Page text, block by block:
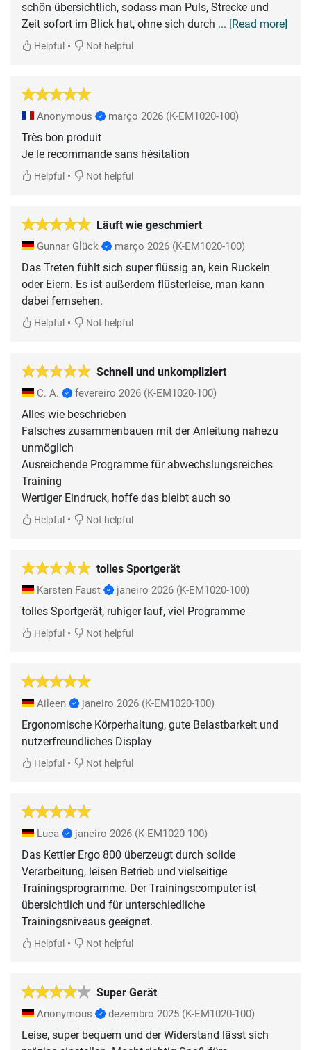
schön übersichtlich, sodass man Puls, Strecke und
Zeit sofort im Blick hat, ohne sich durch ... [Read more]
Helpful • Not helpful
Anonymous março 2026 (K-EM1020-100)
Très bon produit
Je le recommande sans hésitation
Helpful • Not helpful
Läuft wie geschmiert
Gunnar Glück março 2026 (K-EM1020-100)
Das Treten fühlt sich super flüssig an, kein Ruckeln
oder Eiern. Es ist außerdem flüsterleise, man kann
dabei fernsehen.
Helpful • Not helpful
Schnell und unkompliziert
C. A. fevereiro 2026 (K-EM1020-100)
Alles wie beschrieben
Falsches zusammenbauen mit der Anleitung nahezu
unmöglich
Ausreichende Programme für abwechslungsreiches
Training
Wertiger Eindruck, hoffe das bleibt auch so
Helpful • Not helpful
tolles Sportgerät
Karsten Faust janeiro 2026 (K-EM1020-100)
tolles Sportgerät, ruhiger lauf, viel Programme
Helpful • Not helpful
Aileen janeiro 2026 (K-EM1020-100)
Ergonomische Körperhaltung, gute Belastbarkeit und
nutzerfreundliches Display
Helpful • Not helpful
Luca janeiro 2026 (K-EM1020-100)
Das Kettler Ergo 800 überzeugt durch solide
Verarbeitung, leisen Betrieb und vielseitige
Trainingsprogramme. Der Trainingscomputer ist
übersichtlich und für unterschiedliche
Trainingsniveaus geeignet.
Helpful • Not helpful
Super Gerät
Anonymous dezembro 2025 (K-EM1020-100)
Leise, super bequem und der Widerstand lässt sich